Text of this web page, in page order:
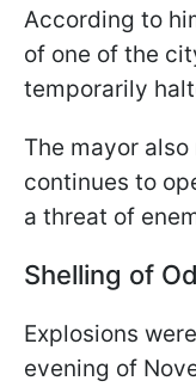
According to
of one of the
temporarily
The mayor
continues to
a threat of
Shelling of
Explosions
evening of